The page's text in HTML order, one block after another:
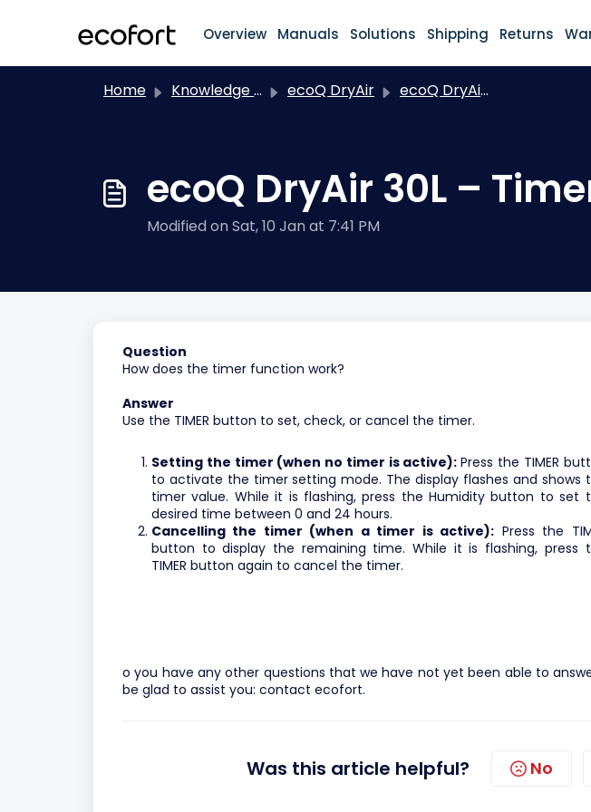
Overview Manuals Solutions Shipping Returns
Home Knowledge base ecoQ DryAir ecoQ DryAir 30L Essential
ecoQ DryAir 30L –
Modified on Sat, 10 Jan at 7:41 PM
Question
How does the timer function work?
Answer
Use the TIMER button to set, check, or cancel the timer.
Setting the timer (when no timer is active):Press the TIMER
to activate the timer setting mode. The display flashes and shows
timer value. While it is flashing, press the Humidity button to set
desired time between 0 and 24 hours.
Cancelling the timer (when a timer is active): Press the
button to display the remaining time. While it is flashing, press
TIMER button again to cancel the timer.
o you have any other questions that we have not yet been able to
be glad to assist you: contact ecofort.
Was this article helpful? No